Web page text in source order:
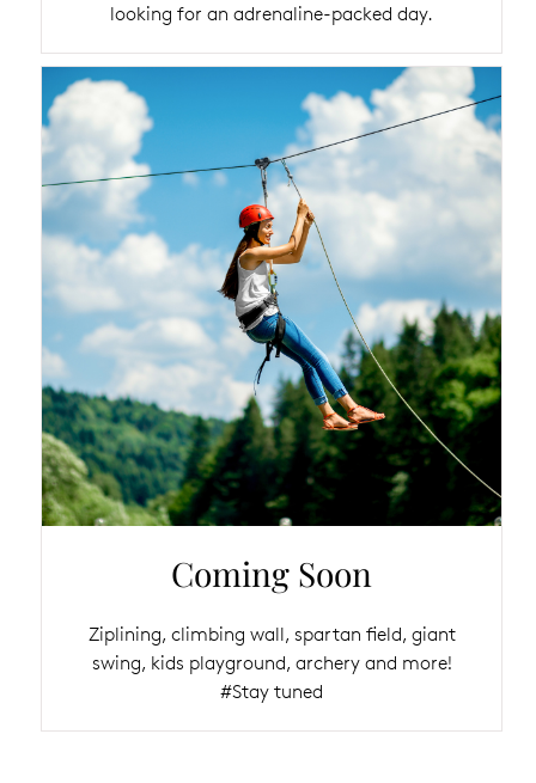
looking for an adrenaline-packed day.
Coming Soon
Ziplining, climbing wall, spartan field, giant
swing, kids playground, archery and more!
#Stay tuned